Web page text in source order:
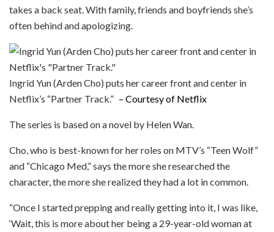
takes a back seat. With family, friends and boyfriends she’s
often behind and apologizing.
Ingrid Yun (Arden Cho) puts her career front and center in
Netflix’s “Partner Track.” – Courtesy of Netflix
The series is based on a novel by Helen Wan.
Cho, who is best-known for her roles on MTV’s “Teen Wolf”
and “Chicago Med,” says the more she researched the
character, the more she realized they had a lot in common.
“Once I started prepping and really getting into it, I was like,
‘Wait, this is more about her being a 29-year-old woman at